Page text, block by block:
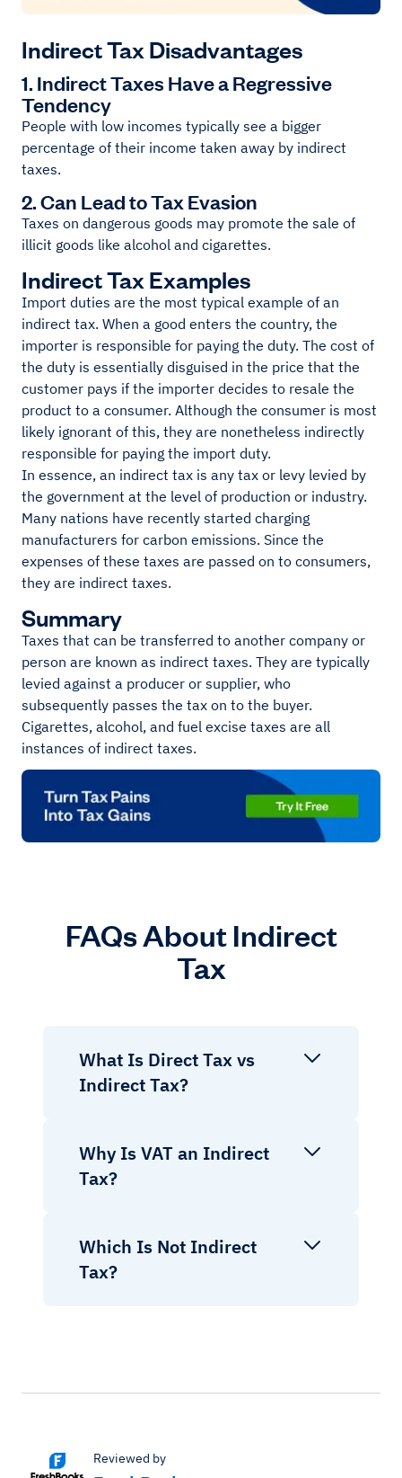
Indirect Tax Disadvantages
1. Indirect Taxes Have a Regressive
Tendency
People with low incomes typically see a bigger
percentage of their income taken away by indirect
taxes.
2. Can Lead to Tax Evasion
Taxes on dangerous goods may promote the sale of
illicit goods like alcohol and cigarettes.
Indirect Tax Examples
Import duties are the most typical example of an
indirect tax. When a good enters the country, the
importer is responsible for paying the duty. The cost of
the duty is essentially disguised in the price that the
customer pays if the importer decides to resale the
product to a consumer. Although the consumer is most
likely ignorant of this, they are nonetheless indirectly
responsible for paying the import duty.
In essence, an indirect tax is any tax or levy levied by
the government at the level of production or industry.
Many nations have recently started charging
manufacturers for carbon emissions. Since the
expenses of these taxes are passed on to consumers,
they are indirect taxes.
Summary
Taxes that can be transferred to another company or
person are known as indirect taxes. They are typically
levied against a producer or supplier, who
subsequently passes the tax on to the buyer.
Cigarettes, alcohol, and fuel excise taxes are all
instances of indirect taxes.
FAQs About Indirect
Tax
What Is Direct Tax vs
Indirect Tax?
Why Is VAT an Indirect
Tax?
Which Is Not Indirect
Tax?
Reviewed by